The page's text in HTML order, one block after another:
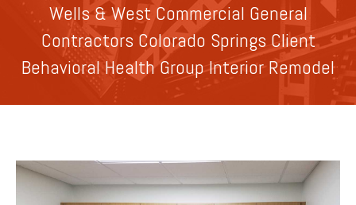
Wells & West Commercial General
Contractors Colorado Springs Client
Behavioral Health Group Interior Remodel